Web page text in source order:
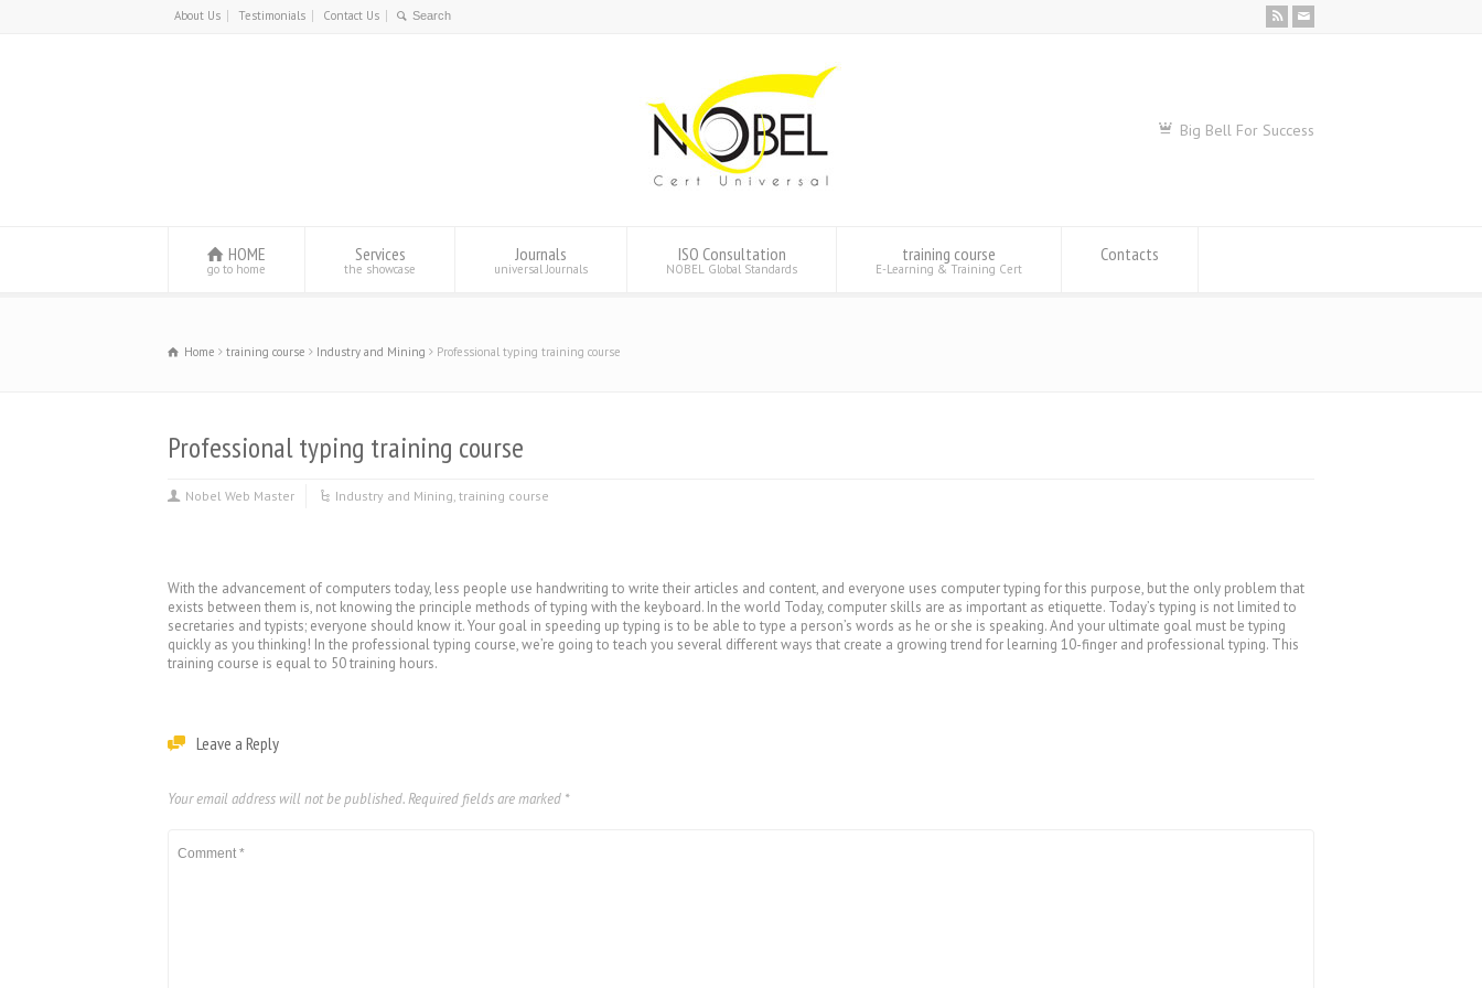
About Us Testimonials Contact Us
Big Bell For Success
HOME
go to home
Services
the showcase
Journals
universal Journals
ISO Consultation
NOBEL Global Standards
training course
E-Learning & Training Cert
Contacts
Home training course Industry and Mining Professional typing training course
Professional typing training course
Nobel Web Master Industry and Mining, training course
With the advancement of computers today, less people use handwriting to write their articles and content, and everyone uses computer typing for this purpose, but the only problem that
exists between them is, not knowing the principle methods of typing with the keyboard. In the world Today, computer skills are as important as etiquette. Today’s typing is not limited to
secretaries and typists; everyone should know it. Your goal in speeding up typing is to be able to type a person’s words as he or she is speaking. And your ultimate goal must be typing
quickly as you thinking! In the professional typing course, we’re going to teach you several different ways that create a growing trend for learning 10-finger and professional typing. This
training course is equal to 50 training hours.
Leave a Reply
Your email address will not be published.Required fields are marked *